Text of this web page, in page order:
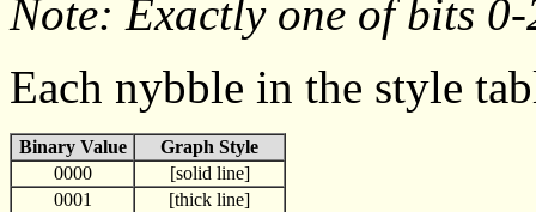
Note: Exactly one of bits 0-
Each nybble in the style
Binary Value
Graph Style
0000
[solid line]
0001
[thick line]